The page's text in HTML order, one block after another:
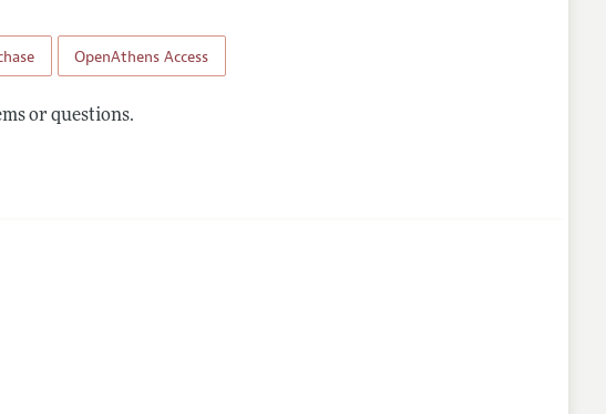
OpenAthens Access
or questions.